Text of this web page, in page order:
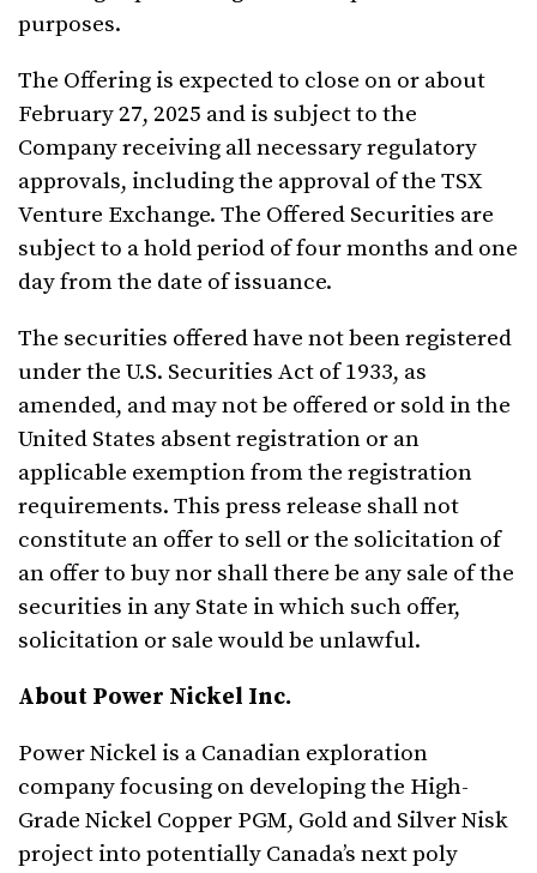
purposes.
The Offering is expected to close on or about
February 27, 2025 and is subject to the
Company receiving all necessary regulatory
approvals, including the approval of the TSX
Venture Exchange. The Offered Securities are
subject to a hold period of four months and one
day from the date of issuance.
The securities offered have not been registered
under the U.S. Securities Act of 1933, as
amended, and may not be offered or sold in the
United States absent registration or an
applicable exemption from the registration
requirements. This press release shall not
constitute an offer to sell or the solicitation of
an offer to buy nor shall there be any sale of the
securities in any State in which such offer,
solicitation or sale would be unlawful.
About Power Nickel Inc.
Power Nickel is a Canadian exploration
company focusing on developing the High-
Grade Nickel Copper PGM, Gold and Silver Nisk
project into potentially Canada’s next poly